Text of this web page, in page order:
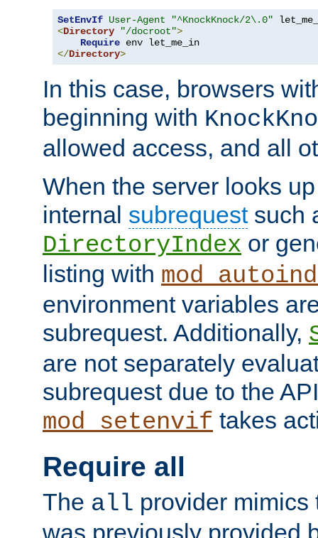
SetEnvIf User-Agent
"^KnockKnock/2\.0"
<Directory "/docroot">
Require
</Directory>
In this case, browsers
beginning with
allowed access, and all
When the server looks
internal subrequestsuch
DirectoryIndex or
listing with
environment variables
subrequest. Additionally,
are not separately
subrequest due to the
mod_setenvif takes
Require all
The all provider mimics
was previously provided